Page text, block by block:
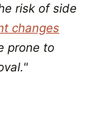
risk of side
changes
prone to